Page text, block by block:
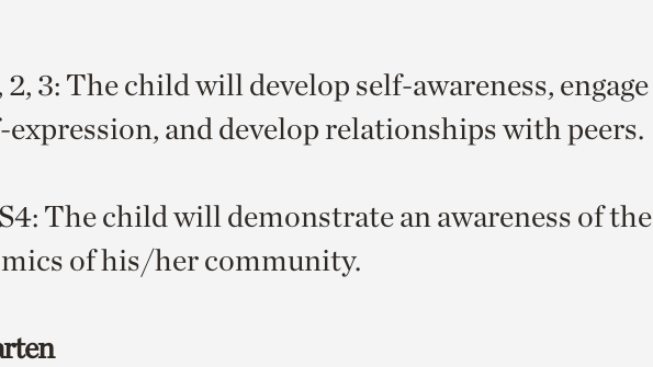
2, 3: The child will develop self-awareness, engage
expression, and develop relationships with peers.
The child will demonstrate an awareness of the
of his/her community.